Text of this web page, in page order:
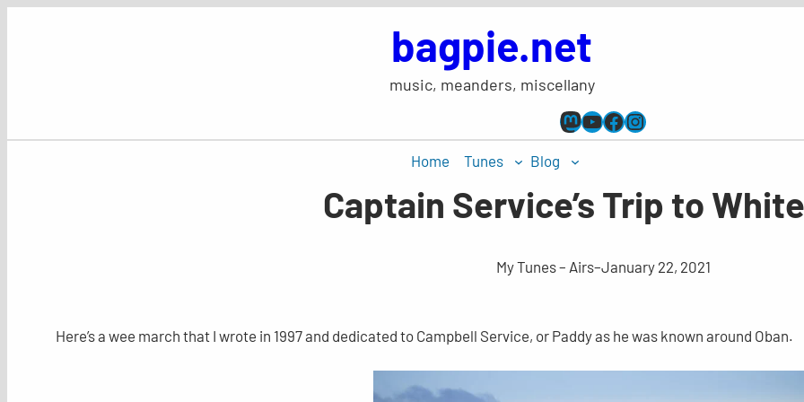
bagpie.net
music, meanders, miscellany
Mastodon
YouTube
Facebook
Instagram
Home Tunes Blog
Captain Service’s Trip to
My Tunes – Airs–January 22, 2021
Here’s a wee march that I wrote in 1997 and dedicated to Campbell Service, or Paddy as he was known around Oban.